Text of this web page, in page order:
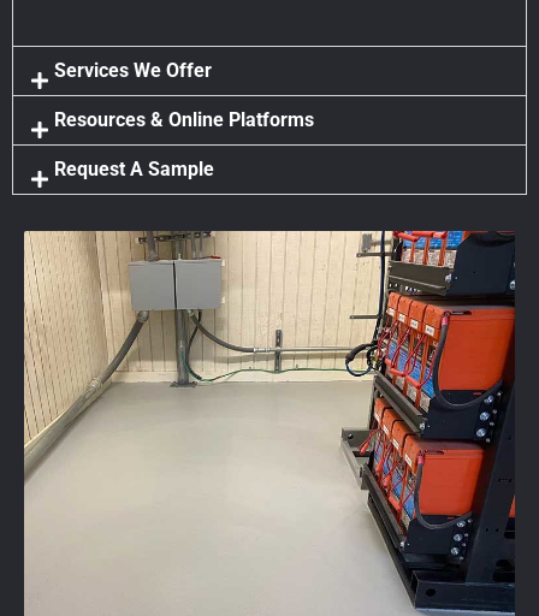
Services We Offer
Resources & Online Platforms
Request A Sample